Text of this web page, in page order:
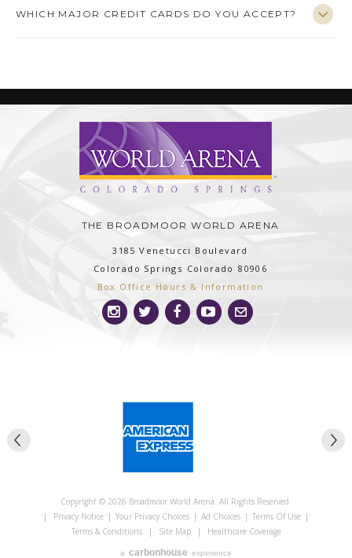
WHICH MAJOR CREDIT CARDS DO YOU ACCEPT?
THE BROADMOOR WORLD ARENA
3185 Venetucci Boulevard
Colorado Springs Colorado 80906
Box Office Hours & Information
Copyright © 2026 Broadmoor World Arena. All Rights Reserved.
|
Privacy Notice | Your Privacy Choices | Ad Choices | Terms Of Use |
Terms & Conditions
| Site Map | Healthcare Coverage
a carbonhouse experience